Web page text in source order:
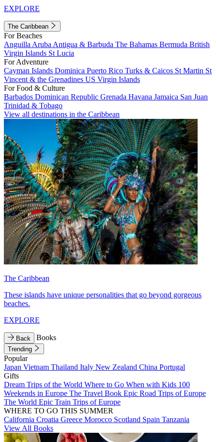
EXPLORE
The Caribbean
For Beaches
Anguilla Aruba Antigua & Barbuda The Bahamas Bermuda British
Virgin Islands St Lucia
For Adventure
Cayman Islands Dominica Puerto Rico Turks & Caicos St Martin St
Vincent & the Grenadines US Virgin Islands
For Food & Culture
Barbados Dominican Republic Grenada Havana Jamaica San Juan
Trinidad & Tobago
View all destinations in the Caribbean
The Caribbean
These islands have unique personalities that go beyond gorgeous
beaches.
EXPLORE
Back Books
Trending
Popular
Japan Vietnam Thailand Italy New Zealand China Portugal
Gifts
Dream Trips of the World Where to Go When with Kids 100
Weekends in Europe The Travel Book Epic Road Trips of Europe
The World Epic Train Trips of Europe
WHERE TO GO THIS SUMMER
California Croatia Greece Morocco Scotland Spain Tanzania
View All Books